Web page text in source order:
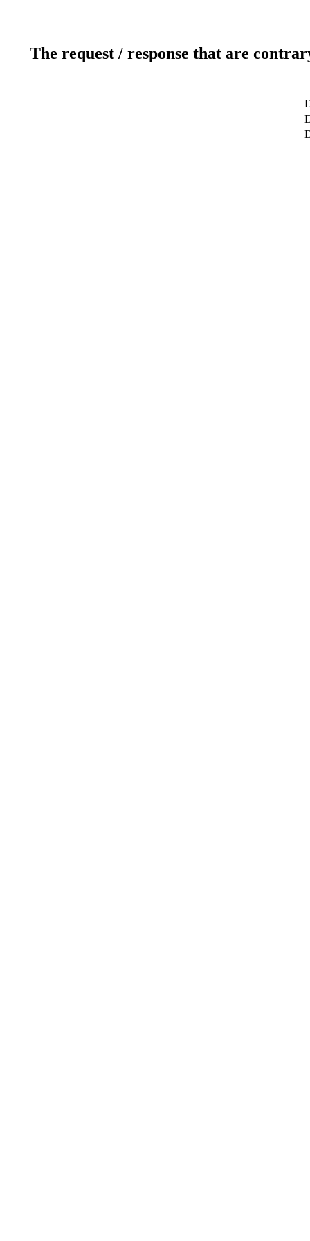
The request / response that are